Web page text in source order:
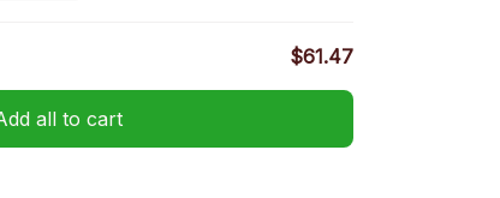
$61.47
all to cart